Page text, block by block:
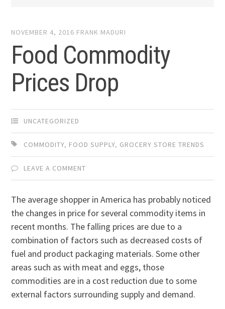
NOVEMBER 4, 2016 FRANK MADURI
Food Commodity
Prices Drop
UNCATEGORIZED
COMMODITY, FOOD SUPPLY, GROCERY STORE TRENDS
LEAVE A COMMENT
The average shopper in America has probably noticed
the changes in price for several commodity items in
recent months. The falling prices are due to a
combination of factors such as decreased costs of
fuel and product packaging materials. Some other
areas such as with meat and eggs, those
commodities are in a cost reduction due to some
external factors surrounding supply and demand.